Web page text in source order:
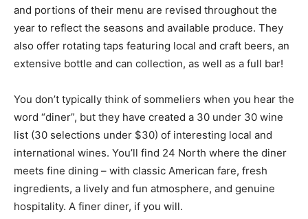
and portions of their menu are revised throughout the
year to reflect the seasons and available produce. They
also offer rotating taps featuring local and craft beers, an
extensive bottle and can collection, as well as a full bar!
You don’t typically think of sommeliers when you hear the
word “diner”, but they have created a 30 under 30 wine
list (30 selections under $30) of interesting local and
international wines. You’ll find 24 North where the diner
meets fine dining – with classic American fare, fresh
ingredients, a lively and fun atmosphere, and genuine
hospitality. A finer diner, if you will.